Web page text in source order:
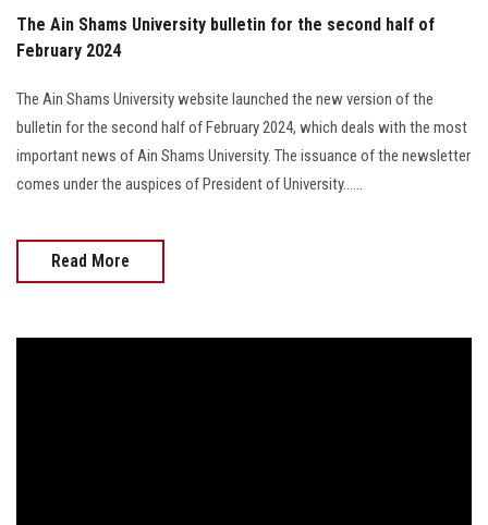
The Ain Shams University bulletin for the second half of
February 2024
The Ain Shams University website launched the new version of the
bulletin for the second half of February 2024, which deals with the most
important news of Ain Shams University. The issuance of the newsletter
comes under the auspices of President of University......
Read More